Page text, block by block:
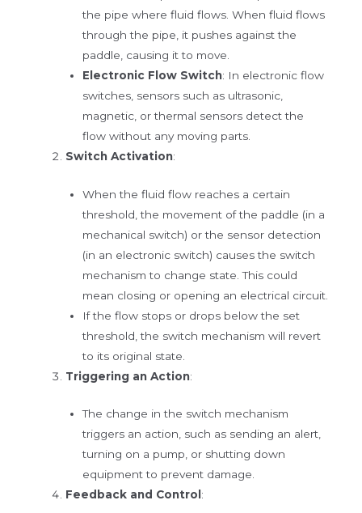
the pipe where fluid flows. When fluid flows
through the pipe, it pushes against the
paddle, causing it to move.
Electronic Flow Switch: In electronic flow
switches, sensors such as ultrasonic,
magnetic, or thermal sensors detect the
flow without any moving parts.
Switch Activation:
When the fluid flow reaches a certain
threshold, the movement of the paddle (in a
mechanical switch) or the sensor detection
(in an electronic switch) causes the switch
mechanism to change state. This could
mean closing or opening an electrical circuit.
If the flow stops or drops below the set
threshold, the switch mechanism will revert
to its original state.
Triggering an Action:
The change in the switch mechanism
triggers an action, such as sending an alert,
turning on a pump, or shutting down
equipment to prevent damage.
Feedback and Control :